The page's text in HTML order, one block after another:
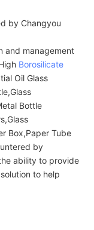
by Changyou
and management
Borosilicate
Oil Glass
Bottle
Box,Paper Tube
by
ability to provide
to help